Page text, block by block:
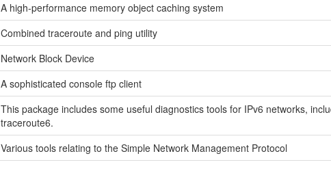
A high-performance memory object caching system
Combined traceroute and ping utility
Network Block Device
A sophisticated console ftp client
This package includes some useful diagnostics tools for IPv6 networks,
traceroute6.
Various tools relating to the Simple Network Management Protocol